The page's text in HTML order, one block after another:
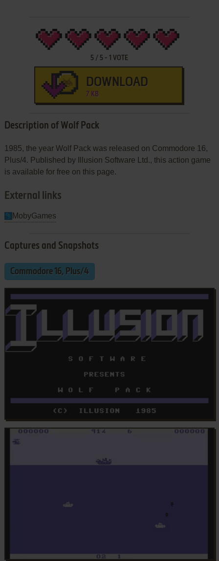
5 / 5 -1 VOTE
DOWNLOAD
7 KB
Description of Wolf Pack
1985, the year Wolf Pack was released on Commodore 16,
Plus/4. Published by Illusion Software Ltd., this action game
is available for free on this page.
External links
MobyGames
Captures and Snapshots
Commodore 16, Plus/4